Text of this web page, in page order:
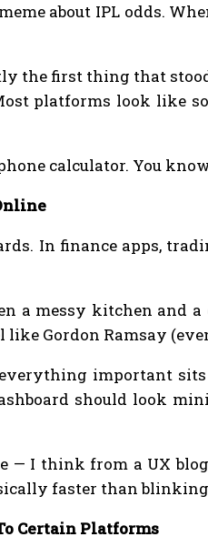
about IPL odds.
the first thing that
platforms look like
calculator. You
In finance apps,
a messy kitchen and a
Gordon Ramsay
important
should look
— I think from a UX
faster than
Certain Platforms